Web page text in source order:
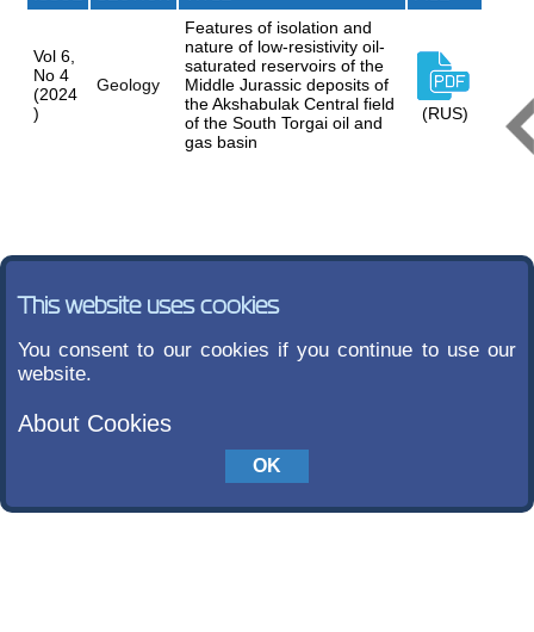
Vol 6,
No 4
(2024
)
Geology
Features of isolation and
nature of low-resistivity oil-
saturated reservoirs of the
Middle Jurassic deposits of
the Akshabulak Central field
of the South Torgai oil and
gas basin
(RUS)
This website uses cookies
You consent to our cookies if you continue to use our
website.
About Cookies